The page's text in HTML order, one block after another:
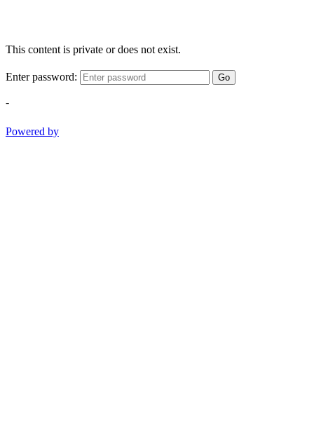
This content is private or does not exist.
Enter password: Go
-
Powered by